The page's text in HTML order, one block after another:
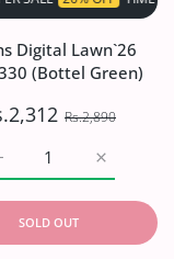
Oriens Haya
Lawn`26 D#6101
Digital Lawn`26
(Bottel Green)
Rs.2,890
Increase
Increase quantity for
SOLD OUT